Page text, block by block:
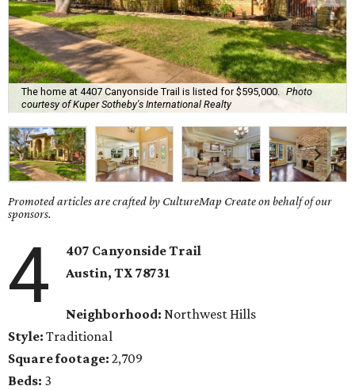
The home at 4407 Canyonside Trail is listed for $595,000.
Photo
courtesy of Kuper Sotheby's International Realty
Promoted articles are crafted by CultureMap Create on behalf of our
sponsors.
4
407 Canyonside Trail
Austin, TX78731
Neighborhood: Northwest Hills
Style: Traditional
Square footage: 2,709
Beds: 3